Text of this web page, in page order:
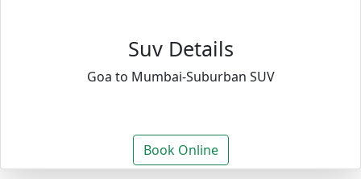
Suv Details
Goa to Mumbai-Suburban SUV
Book Online